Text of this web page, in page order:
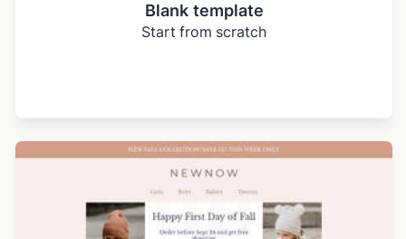
Blank template
Start from scratch